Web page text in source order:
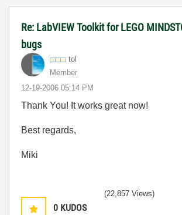
Re: LabVIEW Toolkit for LEGO
bugs
tol
Member
‎12-19-2006 05:14 PM
Thank You! It works great now!
Best regards,
Miki
0 KUDOS
(22,857 Views)